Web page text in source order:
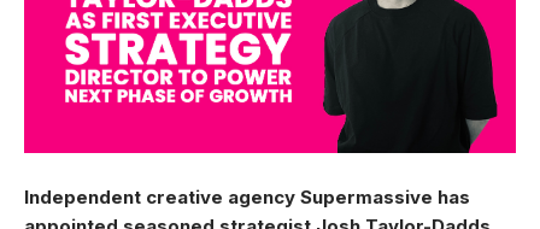
Independent creative agency Supermassive has